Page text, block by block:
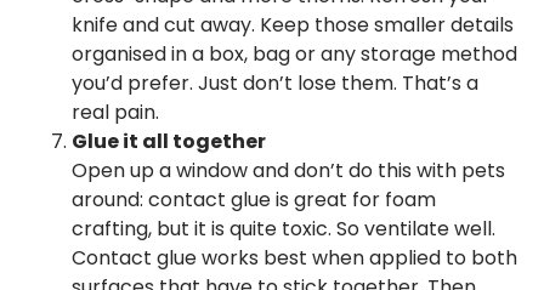
knife and cut away. Keep those smaller details
organised in a box, bag or any storage method
you’d prefer. Just don’t lose them. That’s a
real pain.
Glue it all together
Open up a window and don’t do this with pets
around: contact glue is great for foam
crafting, but it is quite toxic. So ventilate well.
Contact glue works best when applied to both